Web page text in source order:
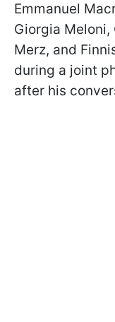
Emmanuel
Giorgia Meloni,
Merz, and
during a joint
after his